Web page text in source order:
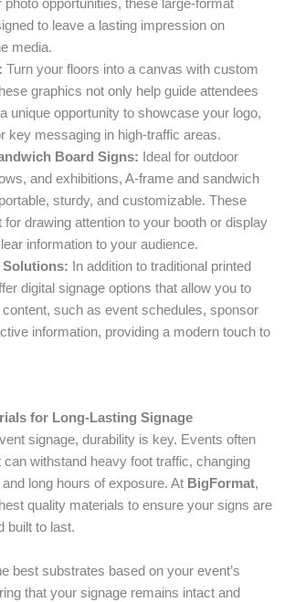
photo opportunities, these large-format
to leave a lasting impression on
media.
: Turn your floors into a canvas with custom
graphics not only help guide attendees
unique opportunity to showcase your logo,
key messaging in high-traffic areas.
Board Signs: Ideal for outdoor
and exhibitions, A-frame and sandwich
sturdy, and customizable. These
drawing attention to your booth or display
information to your audience.
Solutions: In addition to traditional printed
digital signage options that allow you to
such as event schedules, sponsor
information, providing a modern touch to
for Long-Lasting Signage
signage, durability is key. Events often
can withstand heavy foot traffic, changing
long hours of exposure. At BigFormat,
quality materials to ensure your signs are
built to last.
best substrates based on your event’s
that your signage remains intact and